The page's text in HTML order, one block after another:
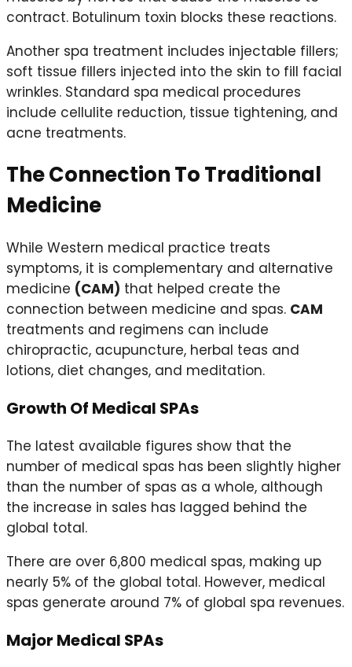
contract. Botulinum toxin blocks these reactions.
Another spa treatment includes injectable fillers;
soft tissue fillers injected into the skin to fill facial
wrinkles. Standard spa medical procedures
include cellulite reduction, tissue tightening, and
acne treatments.
The Connection To Traditional
Medicine
While Western medical practice treats
symptoms, it is complementary and alternative
medicine (CAM) that helped create the
connection between medicine and spas. CAM
treatments and regimens can include
chiropractic, acupuncture, herbal teas and
lotions, diet changes, and meditation.
Growth Of Medical SPAs
The latest available figures show that the
number of medical spas has been slightly higher
than the number of spas as a whole, although
the increase in sales has lagged behind the
global total.
There are over 6,800 medical spas, making up
nearly 5% of the global total. However, medical
spas generate around 7% of global spa revenues.
Major Medical SPAs